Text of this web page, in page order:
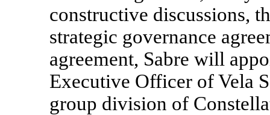
constructive discussions,
strategic governance
agreement, Sabre will
Executive Officer of Vela
group division of